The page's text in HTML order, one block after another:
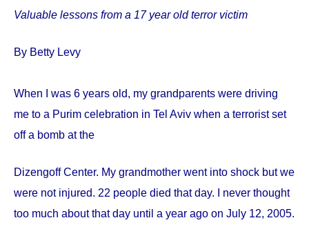
Valuable lessons from a 17 year old terror victim
By Betty Levy
When I was 6 years old, my grandparents were driving
me to a Purim celebration in Tel Aviv when a terrorist set
off a bomb at the
DizengoffCenter. My grandmother went into shock but we
were not injured. 22 people died that day. I never thought
too much about that day until a year ago on July 12, 2005.